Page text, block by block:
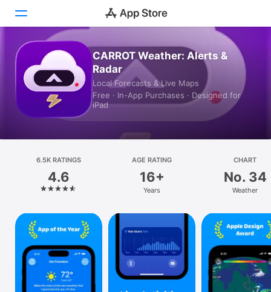
Today
Games
Apps
Arcade
Search
Platform
iPad
Mac
Vision
Watch
CARROT Weather: Alerts &
Radar
Local Forecasts & Live Maps
Free · In-App Purchases · Designed for
iPad
6.5K RATINGS
4.6
AGE RATING
16+
Years
CHART
No. 34
Weather